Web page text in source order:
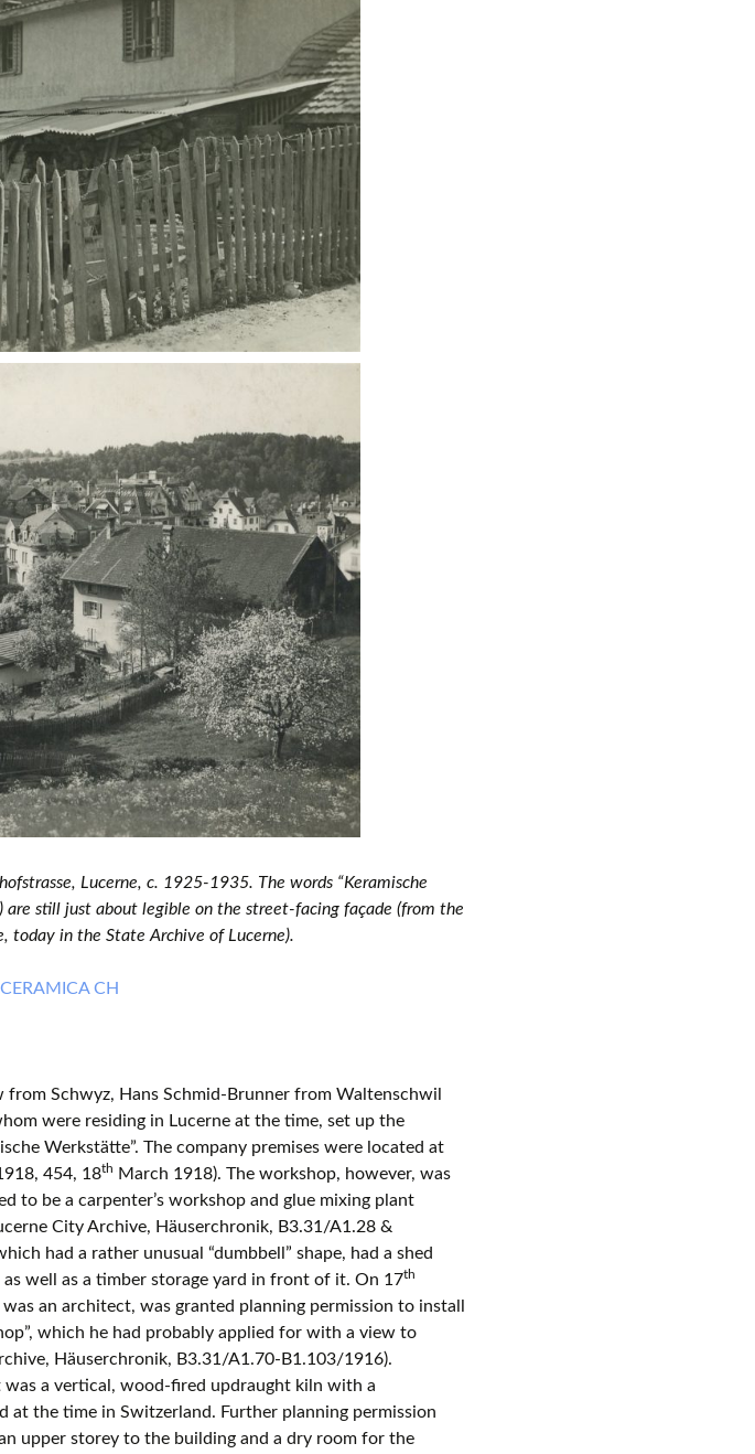
museums of pottery and
manufacture, museums with
pottery collections
films
Lucerne, c. 1925-1935. The words “Keramische
are still just about legible on the street-facing façade (from the
today in the State Archive of Lucerne).
CH
from Schwyz, Hans Schmid-Brunner from Waltenschwil
were residing in Lucerne at the time, set up the
Werkstätte”. The company premises were located at
454, 18th March 1918). The workshop, however, was
to be a carpenter’s workshop and glue mixing plant
City Archive, Häuserchronik, B3.31/A1.28 &
had a rather unusual “dumbbell” shape, had a shed
well as a timber storage yard in front of it. On 17th
an architect, was granted planning permission to install
which he had probably applied for with a view to
Häuserchronik, B3.31/A1.70-B1.103/1916).
a vertical, wood-fired updraught kiln with a
at the time in Switzerland. Further planning permission
upper storey to the building and a dry room for the